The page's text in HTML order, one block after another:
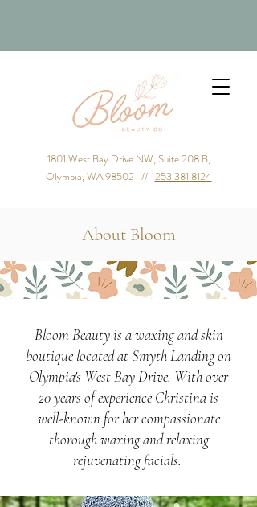
1801 West Bay Drive NW, Suite 208 B,
Olympia, WA 98502 // 253.381.8124
About Bloom
Bloom Beauty is a waxing and skin
boutique located at Smyth Landing on
Olympia's West Bay Drive. With over
20 years of experience Christina is
well-known for her compassionate
thorough waxing and relaxing
rejuvenating facials.